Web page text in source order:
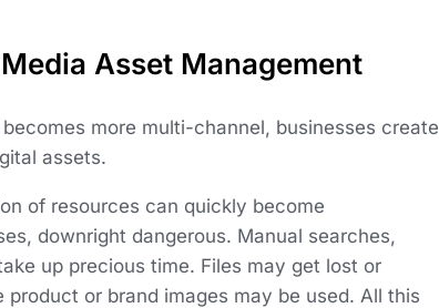
Asset Management
more multi-channel, businesses create
assets.
of resources can quickly become
downright dangerous. Manual searches,
up precious time. Files may get lost or
or brand images may be used. All this